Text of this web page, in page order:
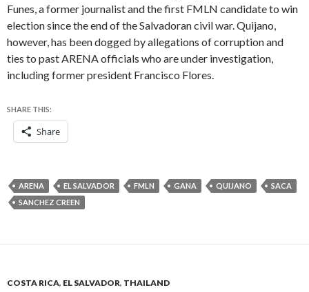
Funes, a former journalist and the first FMLN candidate to win
election since the end of the Salvadoran civil war. Quijano,
however, has been dogged by allegations of corruption and
ties to past ARENA officials who are under investigation,
including former president Francisco Flores.
SHARE THIS:
Share
ARENA EL SALVADOR FMLN GANA QUIJANO
SACA
SANCHEZ CREEN
COSTA RICA, EL SALVADOR, THAILAND